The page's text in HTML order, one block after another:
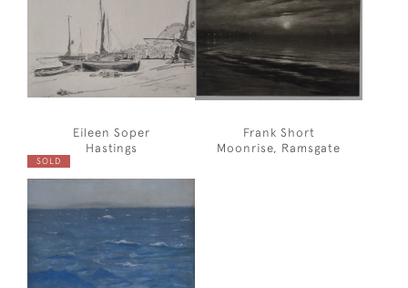
Eileen Soper
Hastings
Frank Short
Moonrise, Ramsgate
SOLD